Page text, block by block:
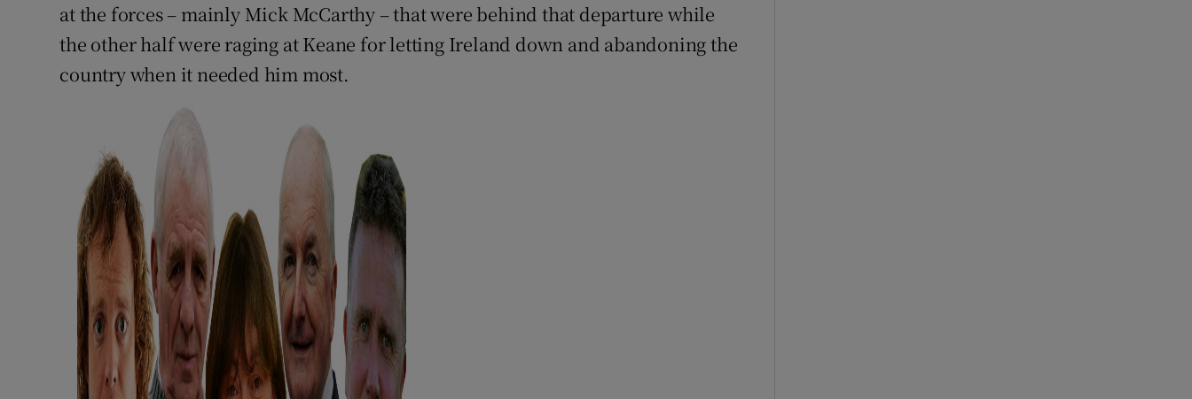
at the forces – mainly Mick McCarthy – that were behind that departure while
the other half were raging at Keane for letting Ireland down and abandoning the
country when it needed him most.